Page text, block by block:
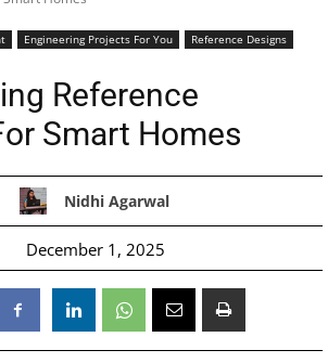
Engineering Projects For You Reference Designs
Reference
Smart Homes
Nidhi Agarwal
December 1, 2025